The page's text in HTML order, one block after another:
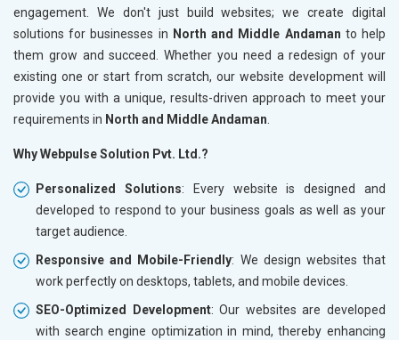
engagement. We don't just build websites; we create digital
solutions for businesses in North and Middle Andaman to help
them grow and succeed. Whether you need a redesign of your
existing one or start from scratch, our website development will
provide you with a unique, results-driven approach to meet your
requirements in North and Middle Andaman.
Why Webpulse Solution Pvt. Ltd.?
Personalized Solutions: Every website is designed and
developed to respond to your business goals as well as your
target audience.
Responsive and Mobile-Friendly: We design websites that
work perfectly on desktops, tablets, and mobile devices.
SEO-Optimized Development: Our websites are developed
with search engine optimization in mind, thereby enhancing